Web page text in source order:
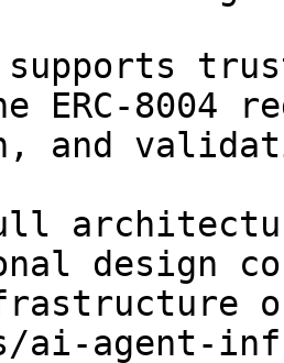
supports
ERC-
and
design